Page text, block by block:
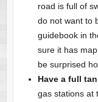
road is full of
do not want to
guidebook in
sure it has
be surprised
Have a full
gas stations at